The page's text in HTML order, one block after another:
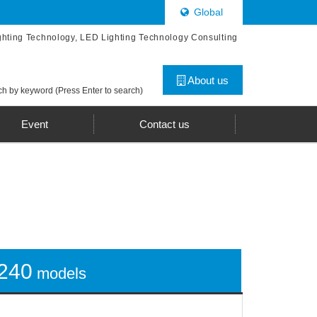
Global
Technology, LED Lighting Technology Consulting
About us
by keyword (Press Enter to search)
Event Contact us
models